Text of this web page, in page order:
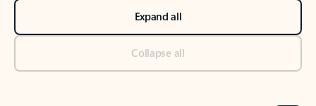
Expand all
Collapse all